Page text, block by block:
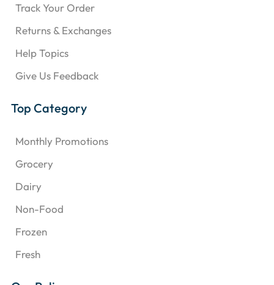
Track Your Order
Returns & Exchanges
Help Topics
Give Us Feedback
Top Category
Monthly Promotions
Grocery
Dairy
Non-Food
Frozen
Fresh